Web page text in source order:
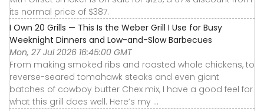
its normal price of $387.
I Own 20 Grills — This Is the Weber Grill I Use for Busy
Weeknight Dinners and Low-and-Slow Barbecues
Mon, 27 Jul 2026 16:45:00 GMT
From making smoked ribs and roasted whole chickens, to
reverse-seared tomahawk steaks and even giant
batches of cowboy butter Chex mix, I have a good feel for
what this grill does well. Here’s my ...